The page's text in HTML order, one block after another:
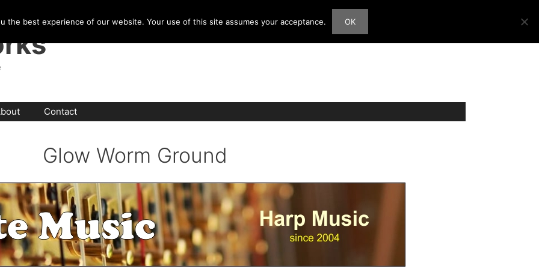
Contact
Glow Worm Ground
the best experience of our website. Your use of this site assumes your acceptance. OK